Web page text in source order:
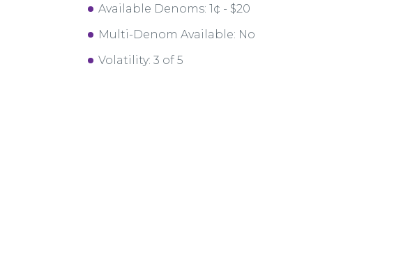
Available Denoms: 1¢ - $20
Multi-Denom Available: No
Volatility: 3 of 5